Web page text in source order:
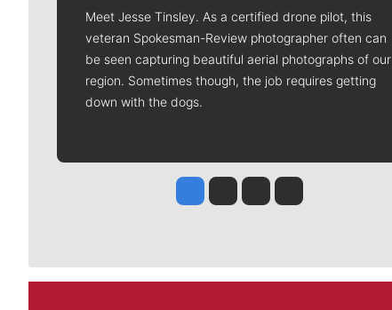
Meet Jesse Tinsley. As a certified drone pilot, this
veteran Spokesman-Review photographer often can
be seen capturing beautiful aerial photographs of our
region. Sometimes though, the job requires getting
down with the dogs.
Jesse Tinsley
Jim Meehan
Molly QuinnRob Curley